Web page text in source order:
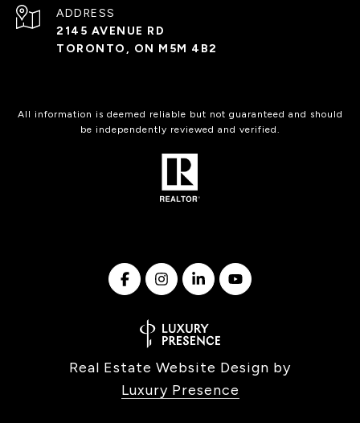
ADDRESS
2145 AVENUE RD
TORONTO, ON M5M 4B2
All information is deemed reliable but not guaranteed and should
be independently reviewed and verified.
Real Estate Website Design by
Luxury Presence